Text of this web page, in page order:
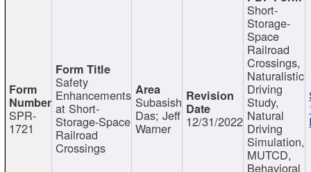
SPR-
1721
Safety
Enhancements
at Short-
Storage-Space
Railroad
Crossings
Subasish
Das; Jeff
Warner 12/31/2022
Short-
Storage-
Space
Railroad
Crossings,
Naturalistic
Driving
Study,
Natural
Driving
Simulation,
MUTCD,
Behavioral